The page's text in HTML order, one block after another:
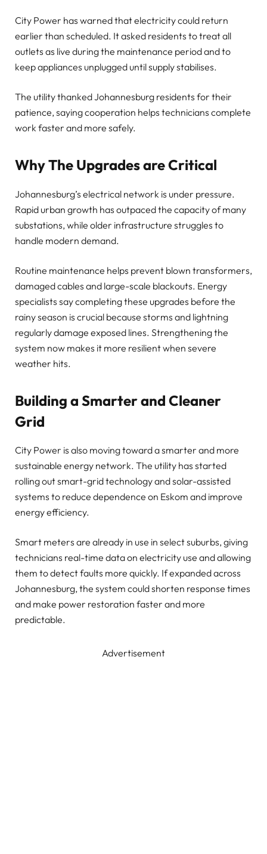
City Power has warned that electricity could return
earlier than scheduled. It asked residents to treat all
outlets as live during the maintenance period and to
keep appliances unplugged until supply stabilises.
The utility thanked Johannesburg residents for their
patience, saying cooperation helps technicians complete
work faster and more safely.
Why The Upgrades are Critical
Johannesburg’s electrical network is under pressure.
Rapid urban growth has outpaced the capacity of many
substations, while older infrastructure struggles to
handle modern demand.
Routine maintenance helps prevent blown transformers,
damaged cables and large-scale blackouts. Energy
specialists say completing these upgrades before the
rainy season is crucial because storms and lightning
regularly damage exposed lines. Strengthening the
system now makes it more resilient when severe
weather hits.
Building a Smarter and Cleaner
Grid
City Power is also moving toward a smarter and more
sustainable energy network. The utility has started
rolling out smart-grid technology and solar-assisted
systems to reduce dependence on Eskom and improve
energy efficiency.
Smart meters are already in use in select suburbs, giving
technicians real-time data on electricity use and allowing
them to detect faults more quickly. If expanded across
Johannesburg, the system could shorten response times
and make power restoration faster and more
predictable.
Advertisement